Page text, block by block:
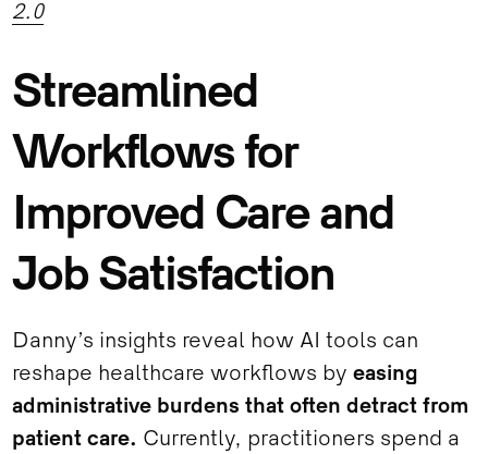
2.0
Streamlined
Workflows for
Improved Care and
Job Satisfaction
Danny’s insights reveal how AI tools can
reshape healthcare workflows by easing
administrative burdens that often detract from
patient care. Currently, practitioners spend a